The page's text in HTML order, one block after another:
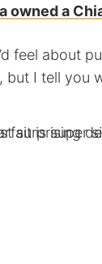
owned a
feel about
but I tell you